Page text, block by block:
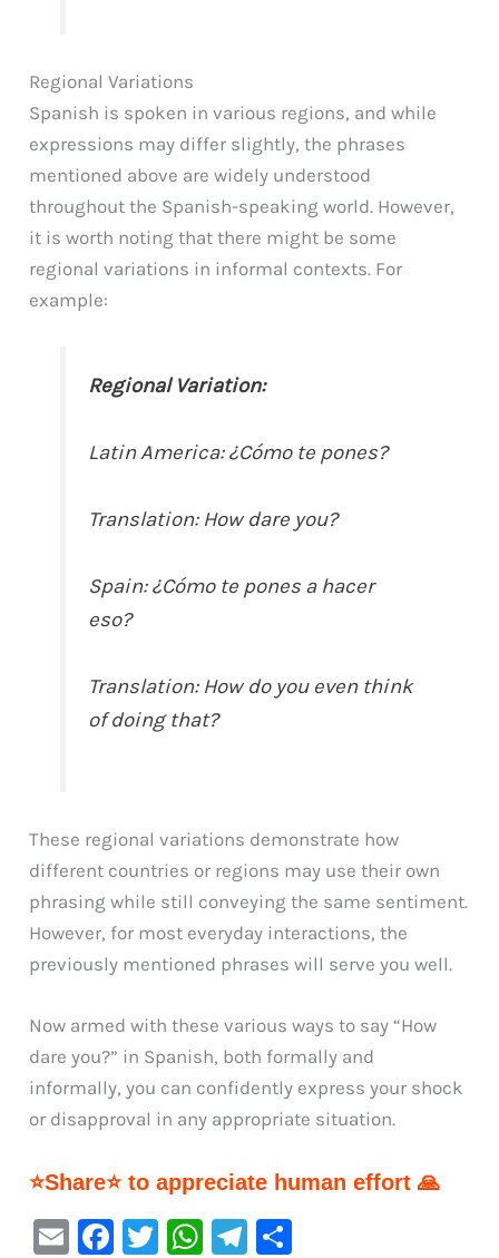
Regional Variations
Spanish is spoken in various regions, and while
expressions may differ slightly, the phrases
mentioned above are widely understood
throughout the Spanish-speaking world. However,
it is worth noting that there might be some
regional variations in informal contexts. For
example:
Regional Variation:
Latin America: ¿Cómo te pones?
Translation: How dare you?
Spain: ¿Cómo te pones a hacer
eso?
Translation: How do you even think
of doing that?
These regional variations demonstrate how
different countries or regions may use their own
phrasing while still conveying the same sentiment.
However, for most everyday interactions, the
previously mentioned phrases will serve you well.
Now armed with these various ways to say “How
dare you?” in Spanish, both formally and
informally, you can confidently express your shock
or disapproval in any appropriate situation.
⭐Share⭐ to appreciate human effort 🙏
E
F
T
W Te